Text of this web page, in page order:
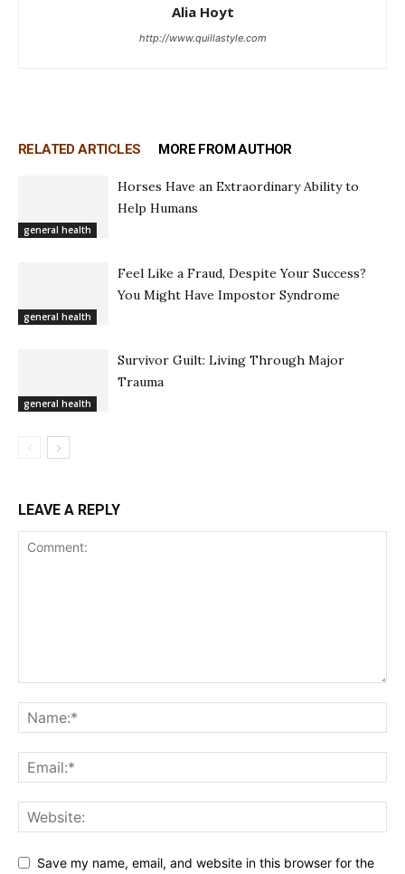
Alia Hoyt
http://www.quillastyle.com
RELATED ARTICLES MORE FROM AUTHOR
general health
Horses Have an Extraordinary Ability to
Help Humans
general health
Feel Like a Fraud, Despite Your Success?
You Might Have Impostor Syndrome
general health
Survivor Guilt: Living Through Major
Trauma
LEAVE A REPLY
Save my name, email, and website in this browser for the